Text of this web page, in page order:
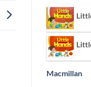
Macmillan